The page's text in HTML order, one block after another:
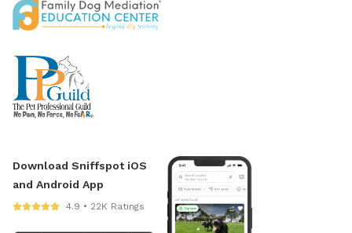
Download Sniffspot iOS
and Android App
4.9 • 22K Ratings